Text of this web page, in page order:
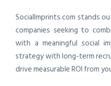
SocialImprints.com stands
companies seeking to
with a meaningful social
strategy with long-term
drive measurable ROI from